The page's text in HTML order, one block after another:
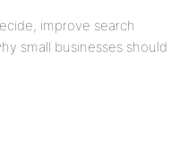
improve search
small businesses should